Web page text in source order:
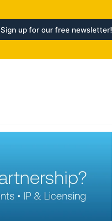
Sign up for our free newsletter!